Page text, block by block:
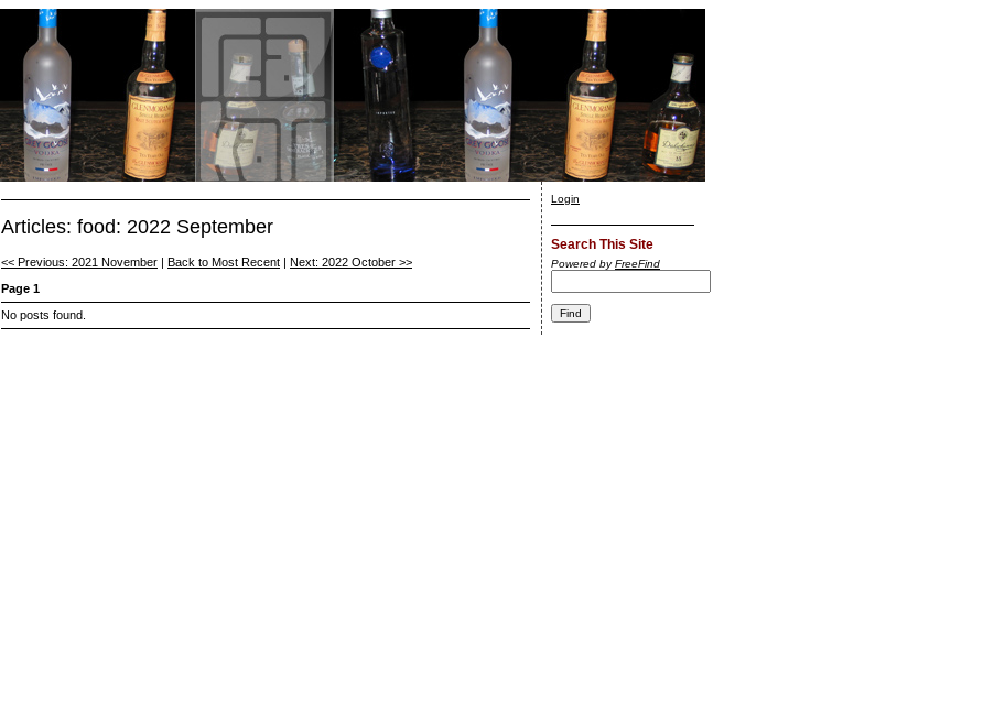
Articles: food: 2022 September
<< Previous: 2021 November Back to Most Recent
Next: 2022 October >>
Page 1
No posts found.
Login
Search This Site
Powered byFreeFind